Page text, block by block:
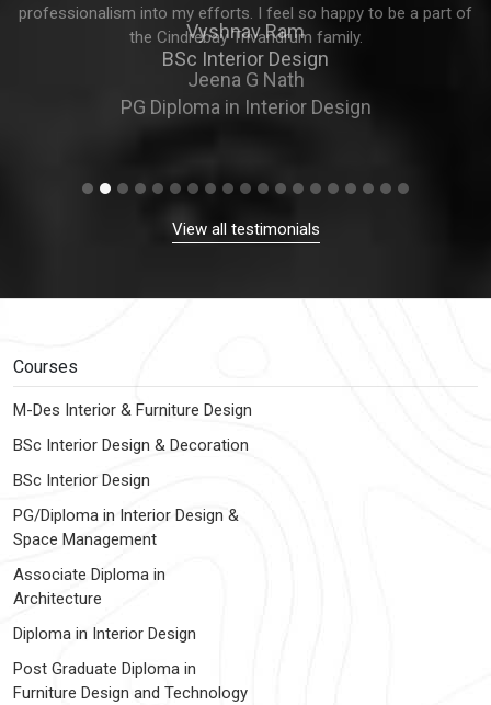
Vyshnav Ram
BSc Interior Design
View all testimonials
Courses
M-Des Interior & Furniture Design
BSc Interior Design & Decoration
BSc Interior Design
PG/Diploma in Interior Design &
Space Management
Associate Diploma in
Architecture
Diploma in Interior Design
Post Graduate Diploma in
Furniture Design and Technology